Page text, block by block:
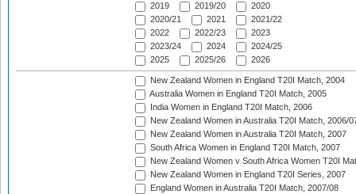
2019
2019/20
2020
2020/21
2021
2021/22
2022
2022/23
2023
2023/24
2024
2024/25
2025
2025/26 2026
New Zealand Women in England T20I Match, 2004
Australia Women in England T20I Match, 2005
India Women in England T20I Match, 2006
New Zealand Women in Australia T20I Match, 2006/
New Zealand Women in Australia T20I Match, 2007
South Africa Women in England T20I Match, 2007
New Zealand Women v South Africa Women T20I
New Zealand Women in England T20I Series, 2007
England Women in Australia T20I Match, 2007/08